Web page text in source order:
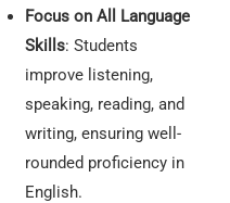
Focus on All Language
Skills: Students
improve listening,
speaking, reading, and
writing, ensuring well-
rounded proficiency in
English.